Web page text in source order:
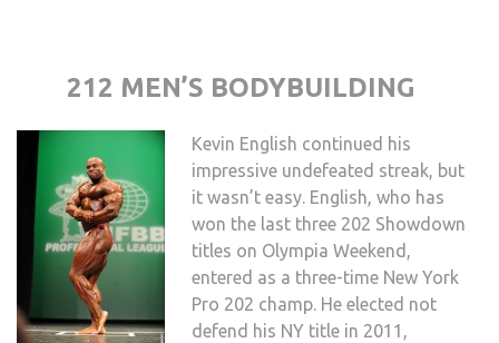
212 MEN’S BODYBUILDING
Kevin English continued his
impressive undefeated streak, but
it wasn’t easy. English, who has
won the last three 202 Showdown
titles on Olympia Weekend,
entered as a three-time New York
Pro 202 champ. He elected not
defend his NY title in 2011,